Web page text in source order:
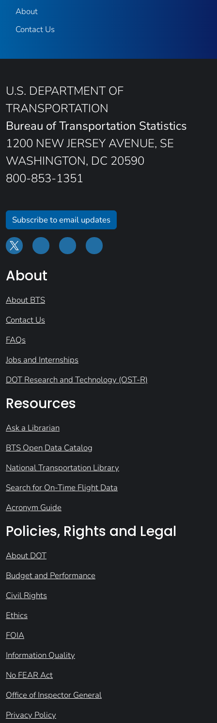
About
Contact Us
U.S. DEPARTMENT OF
TRANSPORTATION
Bureau of Transportation Statistics
1200 NEW JERSEY AVENUE, SE
WASHINGTON, DC 20590
800-853-1351
Subscribe to email updates
About
About BTS
Contact Us
FAQs
Jobs and Internships
DOT Research and Technology (OST-R)
Resources
Ask a Librarian
BTS Open Data Catalog
National Transportation Library
Search for On-Time Flight Data
Acronym Guide
Policies, Rights and Legal
About DOT
Budget and Performance
Civil Rights
Ethics
FOIA
Information Quality
No FEAR Act
Office of Inspector General
Privacy Policy